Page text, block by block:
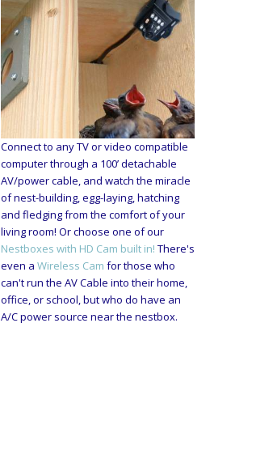
Connect to any TV or video compatible
computer through a 100’ detachable
AV/power cable, and watch the miracle
of nest-building, egg-laying, hatching
and fledging from the comfort of your
living room! Or choose one of our
Nestboxes with HD Cam built in! There's
even a Wireless Cam for those who
can't run the AV Cable into their home,
office, or school, but who do have an
A/C power source near the nestbox.